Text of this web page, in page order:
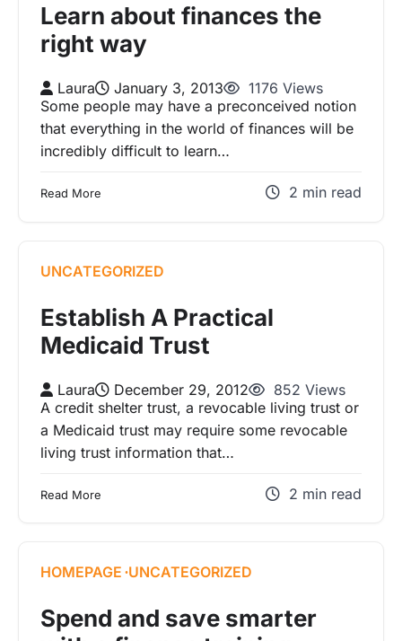
Learn about finances the
right way
Laura January 3, 2013
1176 Views
Some people may have a preconceived notion
that everything in the world of finances will be
incredibly difficult to learn…
Read More 2 min read
UNCATEGORIZED
Establish A Practical
Medicaid Trust
Laura December 29, 2012
852 Views
A credit shelter trust, a revocable living trust or
a Medicaid trust may require some revocable
living trust information that…
Read More 2 min read
HOMEPAGE UNCATEGORIZED
Spend and save smarter